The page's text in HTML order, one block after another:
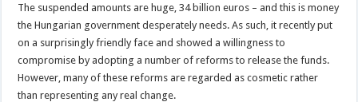
The suspended amounts are huge, 34 billion euros – and this is money
the Hungarian government desperately needs. As such, it recently put
on a surprisingly friendly face and showed a willingness to
compromise by adopting a number of reforms to release the funds.
However, many of these reforms are regarded as cosmetic rather
than representing any real change.